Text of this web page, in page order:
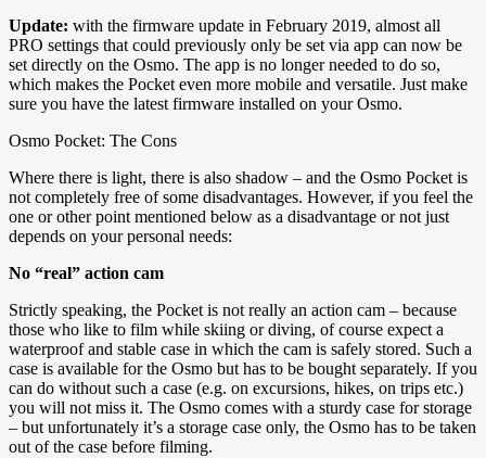
Update: with the firmware update in February 2019, almost all
PRO settings that could previously only be set via app can now be
set directly on the Osmo. The app is no longer needed to do so,
which makes the Pocket even more mobile and versatile. Just make
sure you have the latest firmware installed on your Osmo.
Osmo Pocket: The Cons
Where there is light, there is also shadow – and the Osmo Pocket is
not completely free of some disadvantages. However, if you feel the
one or other point mentioned below as a disadvantage or not just
depends on your personal needs:
No “real” action cam
Strictly speaking, the Pocket is not really an action cam – because
those who like to film while skiing or diving, of course expect a
waterproof and stable case in which the cam is safely stored. Such a
case is available for the Osmo but has to be bought separately. If you
can do without such a case (e.g. on excursions, hikes, on trips etc.)
you will not miss it. The Osmo comes with a sturdy case for storage
– but unfortunately it’s a storage case only, the Osmo has to be taken
out of the case before filming.